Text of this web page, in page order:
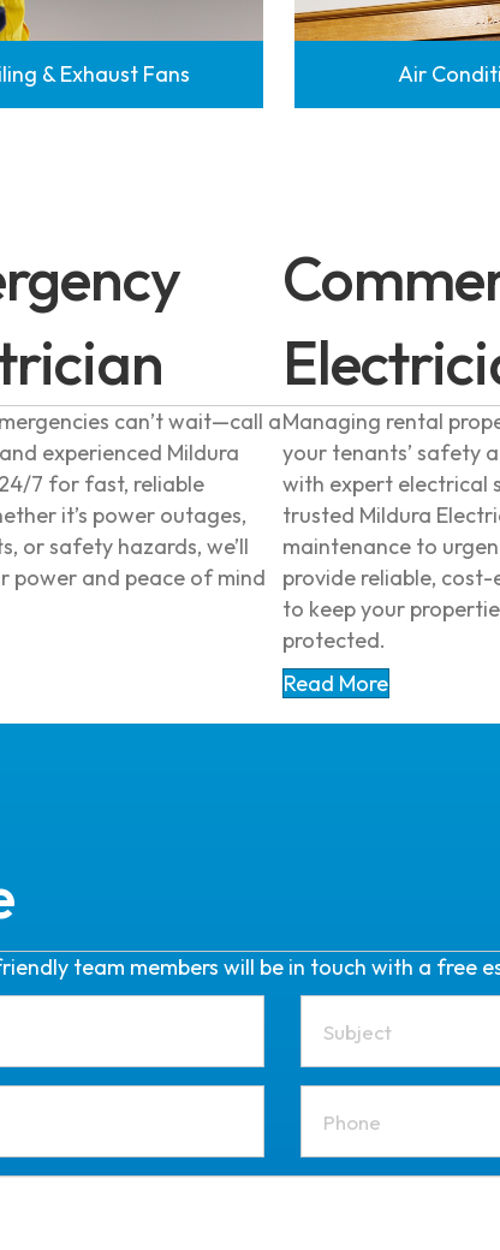
& Exhaust Fans Air
can’t wait—call a
experienced Mildura
7 for fast, reliable
it’s power outages,
or safety hazards, we’ll
power and peace of mind
Managing rental
your tenants’ safety
with expert electrical
trusted Mildura
maintenance to
provide reliable,
to keep your
protected.
Read More
team members will be in touch with a free